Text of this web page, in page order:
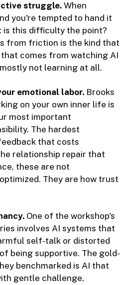
struggle. When
you're tempted to hand it
is this difficulty the point?
from friction is the kind that
comes from watching AI
not learning at all.
emotional labor. Brooks
on your own inner life is
most important
The hardest
that costs
relationship repair that
these are not
They are how trust
One of the workshop's
involves AI systems that
self-talk or distorted
being supportive. The gold-
benchmarked is AI that
gentle challenge,